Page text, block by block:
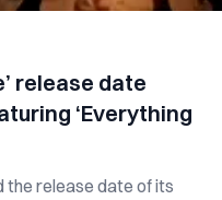
release date
‘Everything
the release date of its